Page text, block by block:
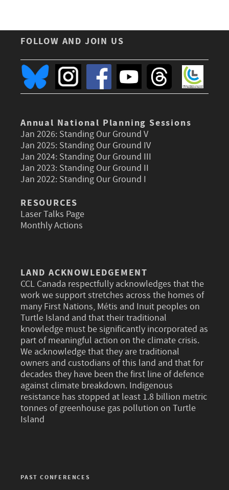
FOLLOW AND JOIN US
Annual National Planning Sessions
Jan 2026: Standing Our Ground V
Jan 2025: Standing Our Ground IV
Jan 2024: Standing Our Ground III
Jan 2023: Standing Our Ground II
Jan 2022: Standing Our Ground I
RESOURCES
Laser Talks Page
Monthly Actions
LAND ACKNOWLEDGEMENT
CCL Canada respectfully acknowledges that the
work we support stretches across the homes of
many First Nations, Métis and Inuit peoples on
Turtle Island and that their traditional
knowledge must be significantly incorporated as
part of meaningful action on the climate crisis.
We acknowledge that they are traditional
owners and custodians of this land and that for
decades they have been the first line of defence
against climate breakdown. Indigenous
resistance has stopped at least 1.8 billion metric
tonnes of greenhouse gas pollution on Turtle
Island
PAST CONFERENCES